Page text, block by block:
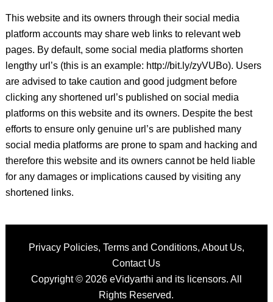
This website and its owners through their social media
platform accounts may share web links to relevant web
pages. By default, some social media platforms shorten
lengthy url’s (this is an example: http://bit.ly/zyVUBo). Users
are advised to take caution and good judgment before
clicking any shortened url’s published on social media
platforms on this website and its owners. Despite the best
efforts to ensure only genuine url’s are published many
social media platforms are prone to spam and hacking and
therefore this website and its owners cannot be held liable
for any damages or implications caused by visiting any
shortened links.
Privacy Policies, Terms and Conditions, About Us,
Contact Us
Copyright © 2026 eVidyarthi and its licensors. All
Rights Reserved.